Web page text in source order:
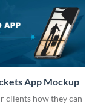
App Mockup
clients how they can